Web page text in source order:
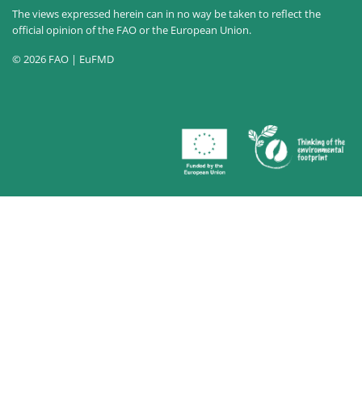
The views expressed herein can in no way be taken to reflect the
official opinion of the FAO or the European Union.
© 2026 FAO | EuFMD